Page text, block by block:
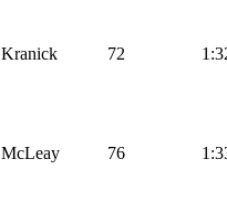
Kranick 72
McLeay 76